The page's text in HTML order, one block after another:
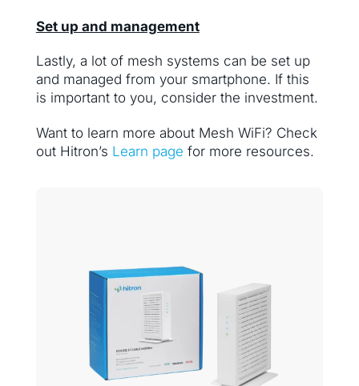
Set up and management
Lastly, a lot of mesh systems can be set up
and managed from your smartphone. If this
is important to you, consider the investment.
Want to learn more about Mesh WiFi? Check
out Hitron’s Learn page for more resources.